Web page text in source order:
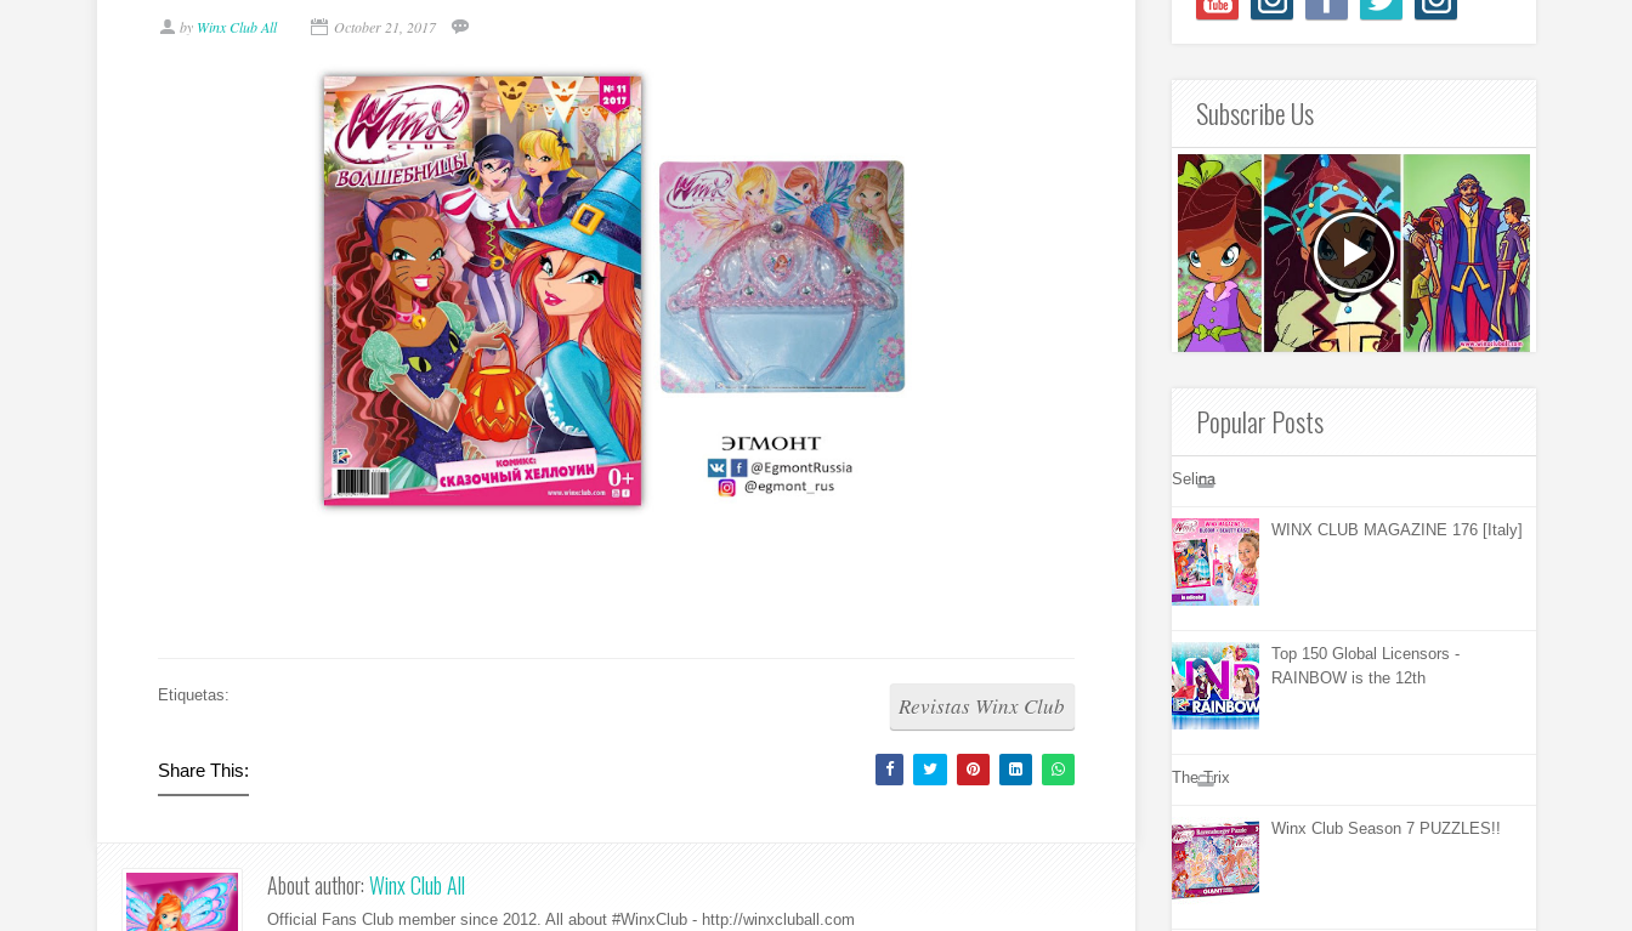
by Winx Club All October 21, 2017
Etiquetas: Revistas Winx Club
Share This:
About author:Winx Club All
Official Fans Club member since 2012. All about #WinxClub - http://winxcluball.com
Subscribe Us
Popular Posts
Selina
WINX CLUB MAGAZINE 176 [Italy]
Top 150 Global Licensors -
RAINBOW is the 12th
The Trix
Winx Club Season 7 PUZZLES!!